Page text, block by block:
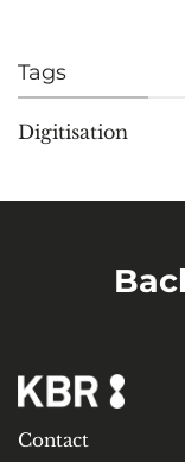
Tags
Digitisation
Contact